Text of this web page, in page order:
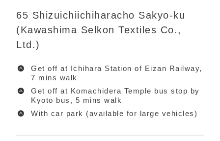
65 Shizuichiichiharacho Sakyo-ku
(Kawashima Selkon Textiles Co.,
Ltd.)
Get off at Ichihara Station of Eizan Railway,
7 mins walk
Get off at Komachidera Temple bus stop by
Kyoto bus, 5 mins walk
With car park (available for large vehicles)